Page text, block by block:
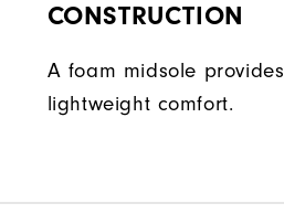
CONSTRUCTION
A foam midsole provides
lightweight comfort.